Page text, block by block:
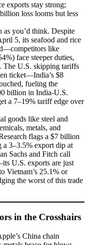
exports stay strong;
loss looms but less
as you’d think. Despite
5, its seafood and rice
like
face steeper duties,
The U.S. skipping tariffs
ticket—India’s $8
fueling the
billion in India-U.S.
a 7–19% tariff edge over
goods like steel and
metals, and
flags a $7 billion
3–3.5% export dip at
Sachs and Fitch call
U.S. exports are just
Vietnam’s 25.1% or
the worst of this trade
in the Crosshairs
China chain